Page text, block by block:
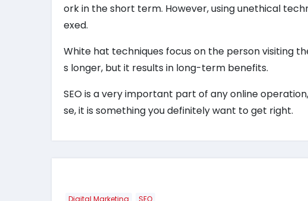
ork in the short term. However, using unethical
exed.
White hat techniques focus on the person visiting
s longer, but it results in long-term benefits.
SEO is a very important part of any online
se, it is something you definitely want to get right.